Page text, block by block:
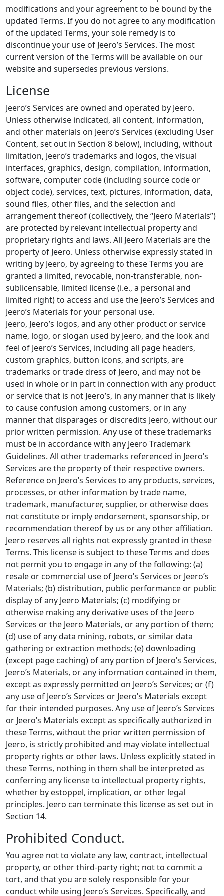
modifications and your agreement to be bound by the
updated Terms. If you do not agree to any modification
of the updated Terms, your sole remedy is to
discontinue your use of Jeero’s Services. The most
current version of the Terms will be available on our
website and supersedes previous versions.
License
Jeero’s Services are owned and operated by Jeero.
Unless otherwise indicated, all content, information,
and other materials on Jeero’s Services (excluding User
Content, set out in Section 8 below), including, without
limitation, Jeero’s trademarks and logos, the visual
interfaces, graphics, design, compilation, information,
software, computer code (including source code or
object code), services, text, pictures, information, data,
sound files, other files, and the selection and
arrangement thereof (collectively, the “Jeero Materials”)
are protected by relevant intellectual property and
proprietary rights and laws. All Jeero Materials are the
property of Jeero. Unless otherwise expressly stated in
writing by Jeero, by agreeing to these Terms you are
granted a limited, revocable, non-transferable, non-
sublicensable, limited license (i.e., a personal and
limited right) to access and use the Jeero’s Services and
Jeero’s Materials for your personal use.
Jeero, Jeero’s logos, and any other product or service
name, logo, or slogan used by Jeero, and the look and
feel of Jeero’s Services, including all page headers,
custom graphics, button icons, and scripts, are
trademarks or trade dress of Jeero, and may not be
used in whole or in part in connection with any product
or service that is not Jeero’s, in any manner that is likely
to cause confusion among customers, or in any
manner that disparages or discredits Jeero, without our
prior written permission. Any use of these trademarks
must be in accordance with any Jeero Trademark
Guidelines. All other trademarks referenced in Jeero’s
Services are the property of their respective owners.
Reference on Jeero’s Services to any products, services,
processes, or other information by trade name,
trademark, manufacturer, supplier, or otherwise does
not constitute or imply endorsement, sponsorship, or
recommendation thereof by us or any other affiliation.
Jeero reserves all rights not expressly granted in these
Terms. This license is subject to these Terms and does
not permit you to engage in any of the following: (a)
resale or commercial use of Jeero’s Services or Jeero’s
Materials; (b) distribution, public performance or public
display of any Jeero Materials; (c) modifying or
otherwise making any derivative uses of the Jeero
Services or the Jeero Materials, or any portion of them;
(d) use of any data mining, robots, or similar data
gathering or extraction methods; (e) downloading
(except page caching) of any portion of Jeero’s Services,
Jeero’s Materials, or any information contained in them,
except as expressly permitted on Jeero’s Services; or (f)
any use of Jeero’s Services or Jeero’s Materials except
for their intended purposes. Any use of Jeero’s Services
or Jeero’s Materials except as specifically authorized in
these Terms, without the prior written permission of
Jeero, is strictly prohibited and may violate intellectual
property rights or other laws. Unless explicitly stated in
these Terms, nothing in them shall be interpreted as
conferring any license to intellectual property rights,
whether by estoppel, implication, or other legal
principles. Jeero can terminate this license as set out in
Section 14.
Prohibited Conduct.
You agree not to violate any law, contract, intellectual
property, or other third-party right; not to commit a
tort, and that you are solely responsible for your
conduct while using Jeero’s Services. Specifically, and